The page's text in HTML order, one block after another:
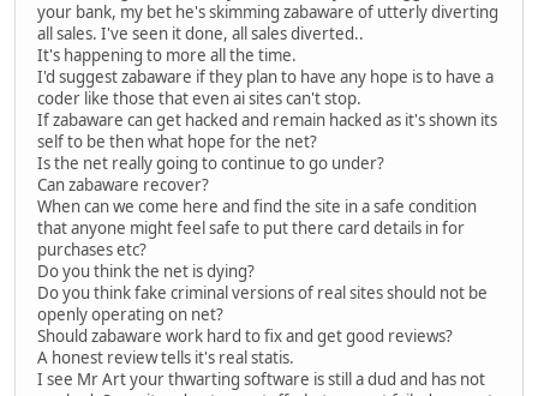
your bank, my bet he's skimming zabaware of utterly diverting
all sales. I've seen it done, all sales diverted..
It's happening to more all the time.
I'd suggest zabaware if they plan to have any hope is to have a
coder like those that even ai sites can't stop.
If zabaware can get hacked and remain hacked as it's shown its
self to be then what hope for the net?
Is the net really going to continue to go under?
Can zabaware recover?
When can we come here and find the site in a safe condition
that anyone might feel safe to put there card details in for
purchases etc?
Do you think the net is dying?
Do you think fake criminal versions of real sites should not be
openly operating on net?
Should zabaware work hard to fix and get good reviews?
A honest review tells it's real statis.
I see Mr Art your thwarting software is still a dud and has not